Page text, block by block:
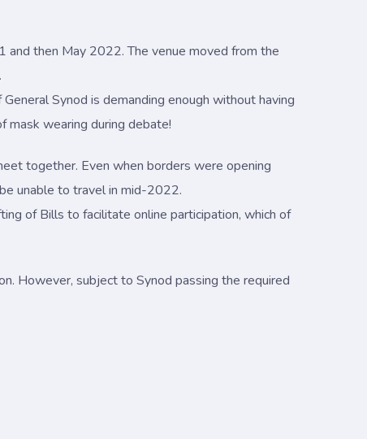
and then May 2022. The venue moved from the
Synod is demanding enough without having
mask wearing during debate!
together. Even when borders were opening
unable to travel in mid-2022.
of Bills to facilitate online participation, which of
However, subject to Synod passing the required